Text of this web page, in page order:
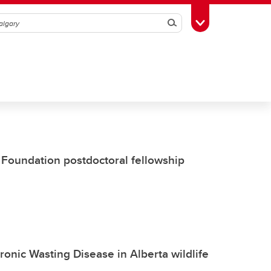
SearchToggle Toolbox
postdoctoral fellowship
Wasting Disease in Alberta wildlife